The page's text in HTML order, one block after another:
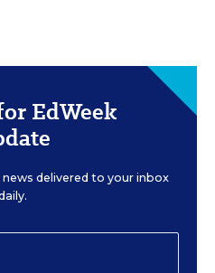
EdWeek
delivered to your inbox